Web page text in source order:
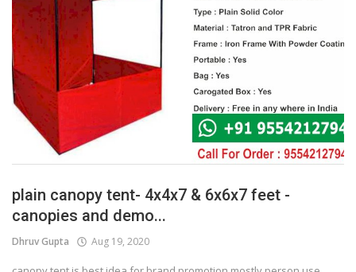
plain canopy tent- 4x4x7 & 6x6x7 feet -
canopies and demo...
Dhruv Gupta Aug 19, 2020